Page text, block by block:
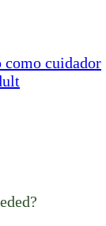
cuidador